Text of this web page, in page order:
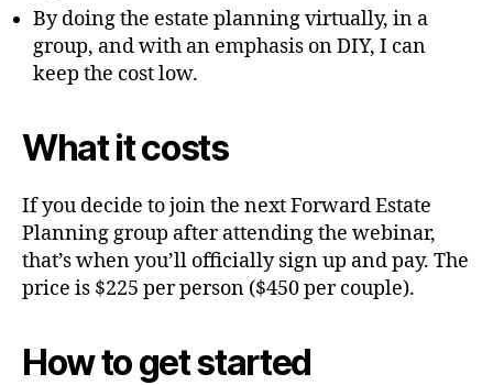
By doing the estate planning virtually, in a
group, and with an emphasis on DIY, I can
keep the cost low.
What it costs
If you decide to join the next Forward Estate
Planning group after attending the webinar,
that’s when you’ll officially sign up and pay. The
price is $225 per person ($450 per couple).
How to get started